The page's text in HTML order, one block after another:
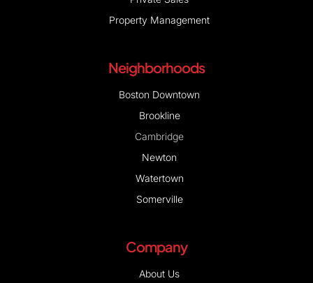
Property Management
Neighborhoods
Boston Downtown
Brookline
Cambridge
Newton
Watertown
Somerville
Company
About Us